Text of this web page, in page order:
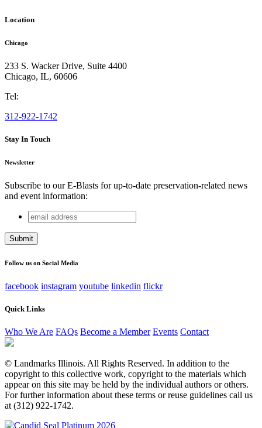
Location
Chicago
233 S. Wacker Drive, Suite 4400
Chicago, IL, 60606
Tel:
312-922-1742
Stay In Touch
Newsletter
Subscribe to our E-Blasts for up-to-date preservation-related news
and event information:
URL
This field is for validation purposes and should be left
email
address
Follow us on Social Media
facebook instagram youtube linkedin flickr
Quick Links
Who We Are FAQs Become a Member Events Contact
© Landmarks Illinois. All Rights Reserved. In addition to the
copyright to this collective work, copyright to the materials which
appear on this site may be held by the individual authors or others.
For further information about these terms or reuse guidelines call us
at (312) 922-1742.